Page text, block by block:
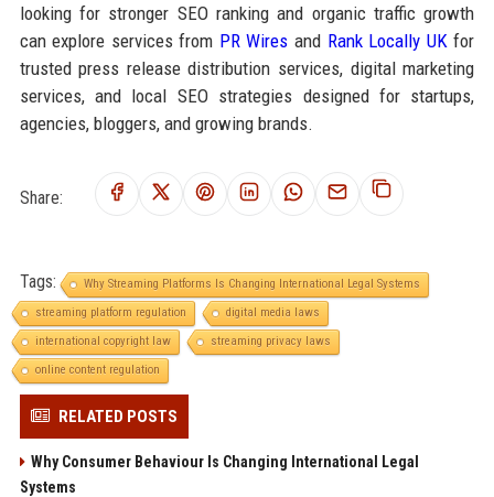
looking for stronger SEO ranking and organic traffic growth
can explore services from PR Wires and Rank Locally UK for
trusted press release distribution services, digital marketing
services, and local SEO strategies designed for startups,
agencies, bloggers, and growing brands.
Share:
Tags:
Why Streaming Platforms Is Changing International Legal Systems
streaming platform regulation
digital media laws
international copyright law
streaming privacy laws
online content regulation
RELATED POSTS
Why Consumer Behaviour Is Changing International Legal
Systems